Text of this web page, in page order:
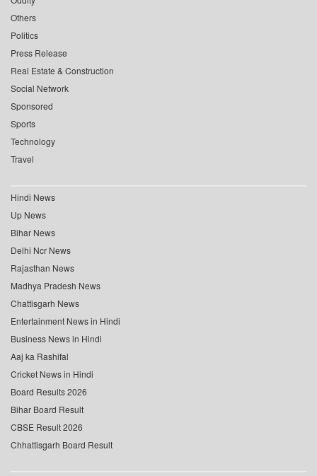
Others
Politics
Press Release
Real Estate & Construction
Social Network
Sponsored
Sports
Technology
Travel
Hindi News
Up News
Bihar News
Delhi Ncr News
Rajasthan News
Madhya Pradesh News
Chattisgarh News
Entertainment News in Hindi
Business News in Hindi
Aaj ka Rashifal
Cricket News in Hindi
Board Results 2026
Bihar Board Result
CBSE Result 2026
Chhattisgarh Board Result